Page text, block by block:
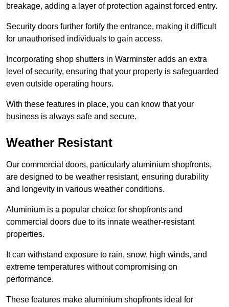
breakage, adding a layer of protection against forced entry.
Security doors further fortify the entrance, making it difficult
for unauthorised individuals to gain access.
Incorporating shop shutters in Warminster adds an extra
level of security, ensuring that your property is safeguarded
even outside operating hours.
With these features in place, you can know that your
business is always safe and secure.
Weather Resistant
Our commercial doors, particularly aluminium shopfronts,
are designed to be weather resistant, ensuring durability
and longevity in various weather conditions.
Aluminium is a popular choice for shopfronts and
commercial doors due to its innate weather-resistant
properties.
It can withstand exposure to rain, snow, high winds, and
extreme temperatures without compromising on
performance.
These features make aluminium shopfronts ideal for